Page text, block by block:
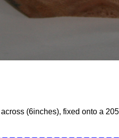
(6inches), fixed onto a